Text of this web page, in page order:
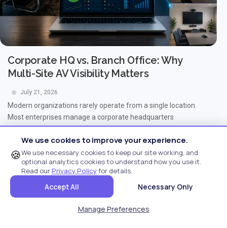
Corporate HQ vs. Branch Office: Why
Multi-Site AV Visibility Matters
July 21, 2026
Modern organizations rarely operate from a single location.
Most enterprises manage a corporate headquarters
alongside...
🍪
We use cookies to improve your experience.
We use necessary cookies to keep our site working, and
optional analytics cookies to understand how you use it.
Read ourPrivacy Policyfor details.
Accept All Necessary Only
Manage Preferences